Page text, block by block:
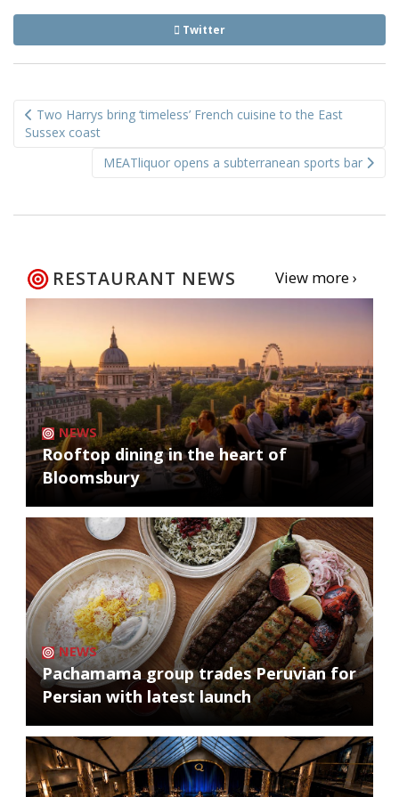
Twitter
navigation
Two Harrys bring ‘timeless’ French cuisine to the East
Sussex coast
MEATliquor opens a subterranean sports bar
RESTAURANT NEWS View more ›
NEWS
Rooftop dining in the heart of
Bloomsbury
NEWS
Pachamama group trades Peruvian for
Persian with latest launch